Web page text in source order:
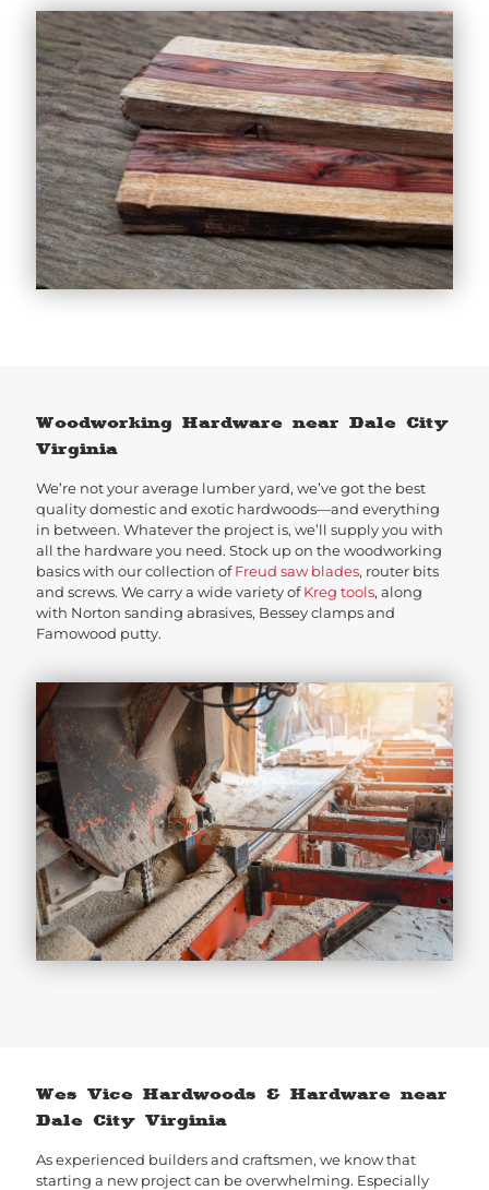
Woodworking Hardware near Dale City
Virginia
We’re not your average lumber yard, we’ve got the best
quality domestic and exotic hardwoods—and everything
in between. Whatever the project is, we’ll supply you with
all the hardware you need. Stock up on the woodworking
basics with our collection ofFreud saw blades, router bits
and screws. We carry a wide variety ofKreg tools, along
with Norton sanding abrasives, Bessey clamps and
Famowood putty.
Wes Vice Hardwoods & Hardware near
Dale City Virginia
As experienced builders and craftsmen, we know that
starting a new project can be overwhelming. Especially